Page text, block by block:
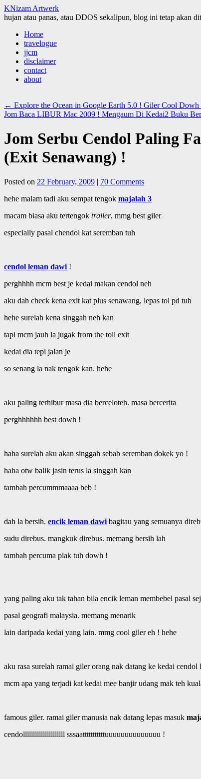
KNizam Artwerk
hujan atau panas, atau DDOS sekalipun, blog ini tetap akan
Skip
content
Home
travelogue
jjcm
disclaimer
contact
about
← Explore the Ocean in Google Earth 5.0 ! Giler Cool Dowh
Jom Baca LIBUR Mac 2009 ! Mengaum Di Kedai2 Buku
Jom Serbu Cendol Paling
(Exit Senawang) !
Posted on 22 February, 2009 | 70 Comments
hehe malam tadi aku sempat tengok majalah 3
macam biasa aku tertengok trailer, mmg best giler
especially pasal chendol kat seremban tuh
cendol leman dawi !
perghhhh mcm best je kedai makan cendol neh
aku dah check kena exit kat plus senawang, lepas tol pd tuh
hehe surelah kena singgah neh kan
tapi mcm jauh la jugak from the toll exit
kedai dia tepi jalan je
so senang la nak tengok kan. hehe
aku paling terhibur masa dia berceloteh. masa bercerita
perghhhhhh best dowh !
haha surelah aku akan singgah sebab seremban dokek yo !
haha otw balik jasin terus la singgah kan
tambah percummmaaaa beb !
dah la bersih. encik leman dawi bagitau yang semuanya
sudu direbus. mangkuk direbus. memang bersih lah
tambah percuma plak tuh dowh !
yang paling aku tak tahan bila encik leman membebel pasal
pasal geografi malaysia. memang menarik
lain daripada kedai yang lain. mmg cool giler eh ! hehe
aku rasa surelah ramai giler orang nak datang ke kedai cendol
mcm apa yang terjadi kat kedai mee banjir udang mak teh
famous giler. ramai giler manusia nak datang lepas masuk
cendolllllllllllllllllllll sssaatttttttttttuuuuuuuuuuuuuu !